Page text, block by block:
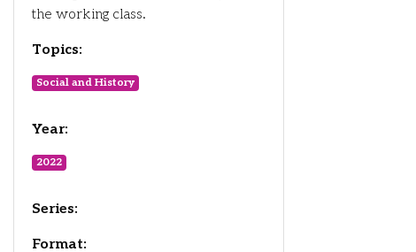
the working class.
Topics:
Social and History
Year:
2022
Series:
Format: